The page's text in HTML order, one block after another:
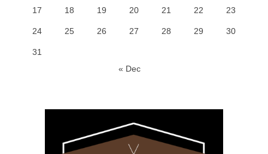
17 18 19 20 21 22 23
24 25 26 27 28 29 30
31
« Dec